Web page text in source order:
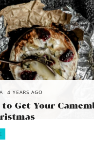
4 YEARS AGO
to Get Your